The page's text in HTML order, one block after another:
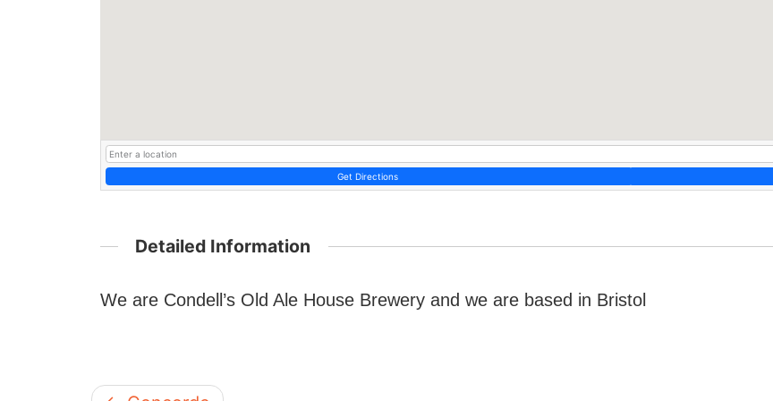
Get Directions
Detailed Information
We are Condell’s Old Ale House Brewery and we are based in Bristol